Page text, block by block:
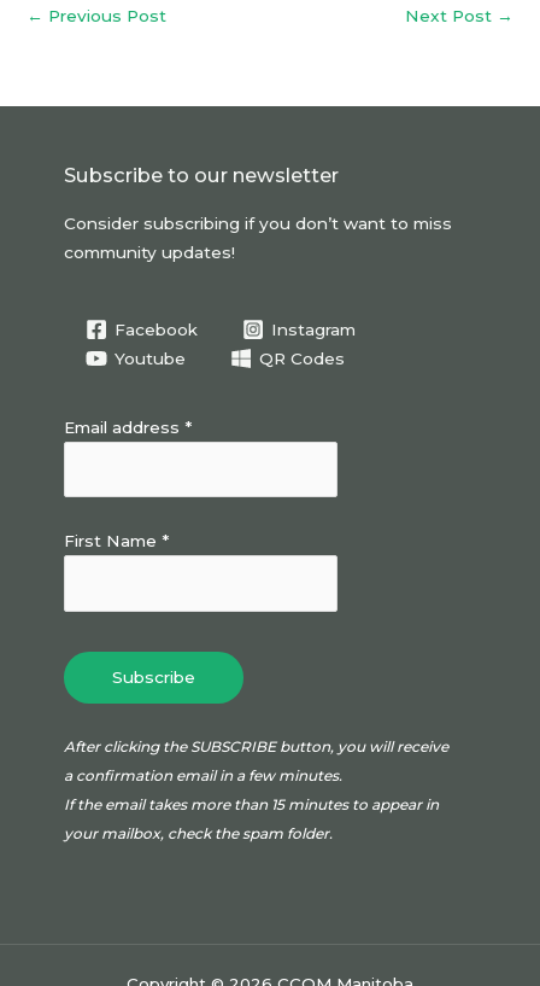
e
o
k
te l
← Previous Post Next Post →
Subscribe to our newsletter
Consider subscribing if you don’t want to miss
community updates!
Facebook
Instagram
Youtube
QR Codes
Email address *
First Name *
After clicking the SUBSCRIBE button, you will receive
a confirmation email in a few minutes.
If the email takes more than 15 minutes to appear in
your mailbox, check the spam folder.